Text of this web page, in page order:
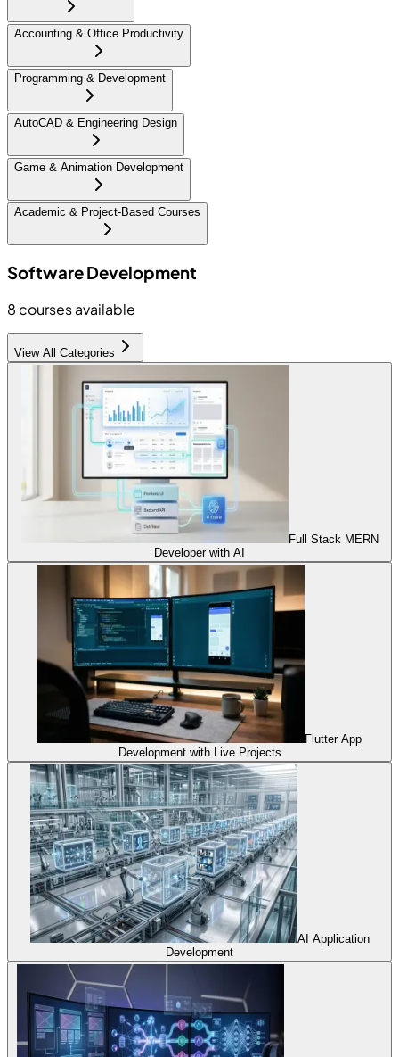
Accounting & Office Productivity
Programming & Development
AutoCAD & Engineering Design
Game & Animation Development
Academic & Project-Based Courses
Software Development
8 courses available
View All Categories
Full Stack MERN
Developer with AI
Flutter App
Development with Live Projects
AI Application
Development